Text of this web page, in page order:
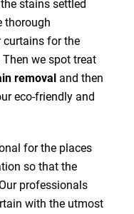
stains settled
thorough
curtains for the
we spot treat
removal and then
eco-friendly and
for the places
so that the
professionals
with the utmost